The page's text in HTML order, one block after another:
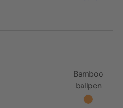
Bamboo
ballpen
Hetty